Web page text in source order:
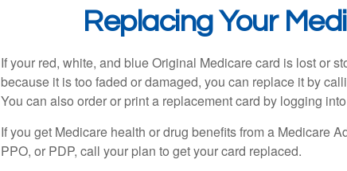
Replacing Your
If your red, white, and blue Original Medicare card is lost or
because it is too faded or damaged, you can replace it by
You can also order or print a replacement card by logging
If you get Medicare health or drug benefits from a Medicare
PPO, or PDP, call your plan to get your card replaced.